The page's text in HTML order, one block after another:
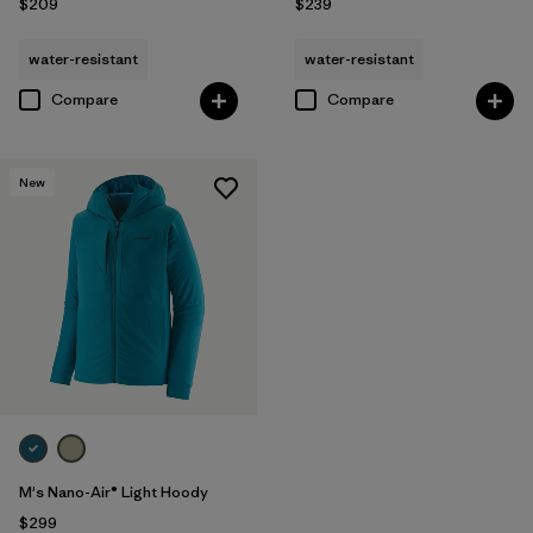
$209
water-resistant
Compare
$239
water-resistant
Compare
New
M's Nano-Air® Light Hoody
$299